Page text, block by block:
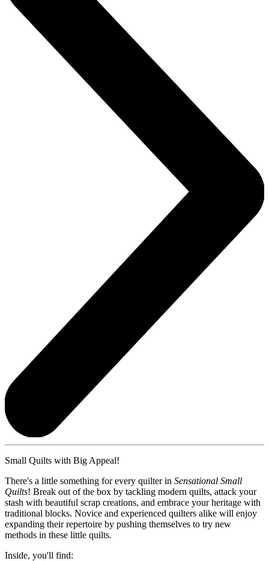
Small Quilts with Big Appeal!
There's a little something for every quilter in Sensational Small
Quilts! Break out of the box by tackling modern quilts, attack your
stash with beautiful scrap creations, and embrace your heritage with
traditional blocks. Novice and experienced quilters alike will enjoy
expanding their repertoire by pushing themselves to try new
methods in these little quilts.
Inside, you'll find: